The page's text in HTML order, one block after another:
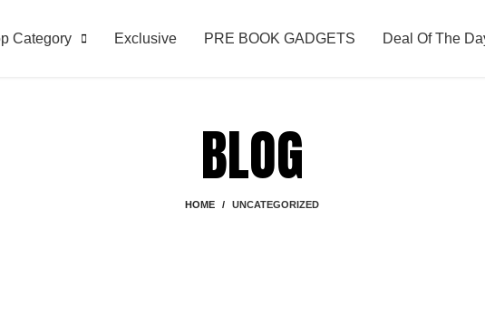
Category Exclusive PRE BOOK GADGETS Deal Of The
BLOG
HOME UNCATEGORIZED